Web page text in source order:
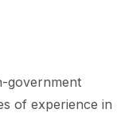
government
of experience in